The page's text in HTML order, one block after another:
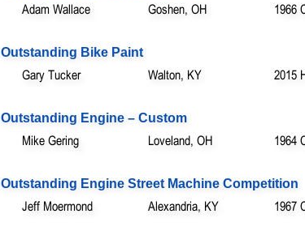
Adam Wallace Goshen, OH 1966
Outstanding Bike Paint
Gary Tucker Walton, KY 2015
Outstanding Engine – Custom
Mike Gering Loveland, OH 1964
Outstanding Engine Street Machine Competition
Jeff Moermond Alexandria, KY 1967